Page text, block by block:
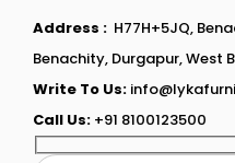
Address : H77H+5JQ,
Benachity, Durgapur, West
Write To Us:
Call Us: +91 8100123500